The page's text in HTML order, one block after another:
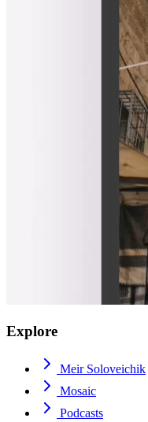
Explore
Meir Soloveichik
Mosaic
Podcasts